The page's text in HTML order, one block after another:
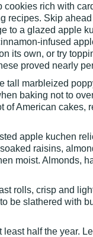
rich with
recipes. Skip
to a glazed apple
infused
its own, or try
proved nearly
tall marbleized
baking not to
of American cakes,
apple kuchen
raisins,
moist. Almonds,
rolls, crisp and
be slathered with
half the year.